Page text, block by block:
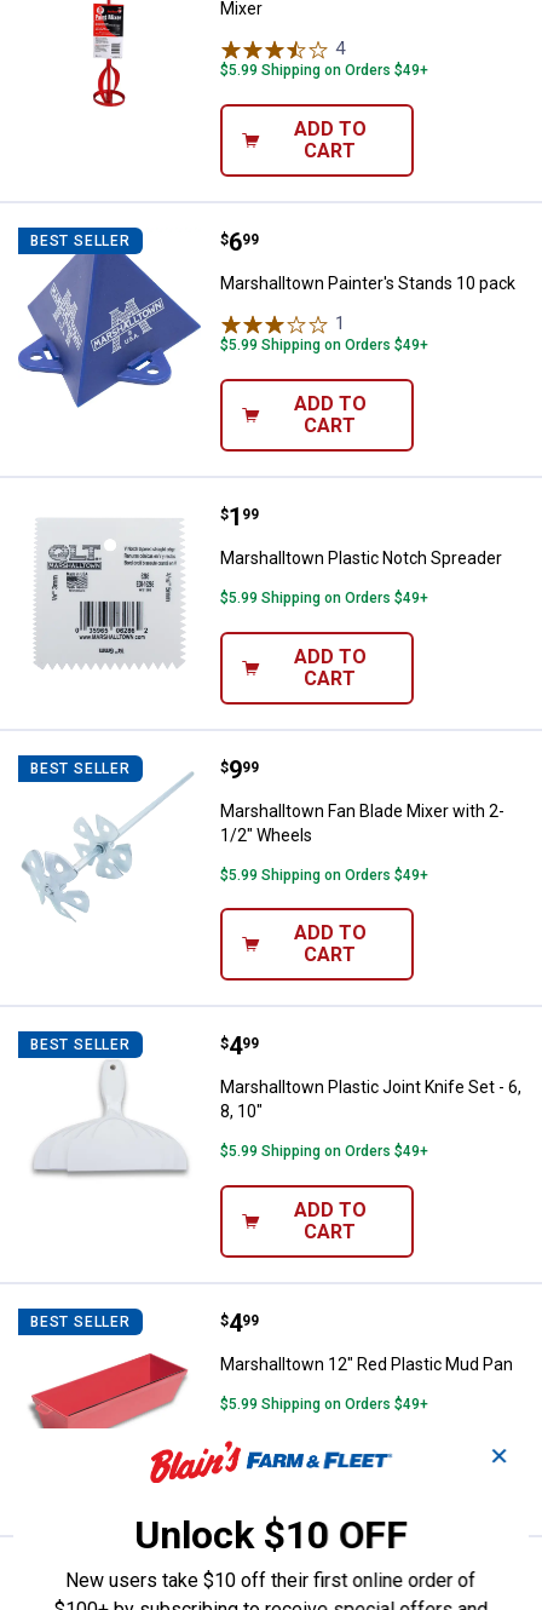
Mixer
4Reviews
$5.99 Shipping on Orders $49+
ADD TO
CART
BEST SELLER Marshalltown Painter's Stands
Price:
$6
. 99
Marshalltown Painter's Stands 10 pack
1
$5.99 Shipping on Orders $49+
ADD TO
CART
Marshalltown Plastic Notch
Price:
$1
. 99
Marshalltown Plastic Notch Spreader
$5.99 Shipping on Orders $49+
ADD TO
CART
BEST SELLER Marshalltown Fan Blade Mixer
Price:
$9
. 99
Marshalltown Fan Blade Mixer with 2-
1/2" Wheels
$5.99 Shipping on Orders $49+
ADD TO
CART
BEST SELLER Marshalltown Plastic Joint Knife
Price:
$4
. 99
Marshalltown Plastic Joint Knife Set - 6,
8, 10"
$5.99 Shipping on Orders $49+
ADD TO
CART
BEST SELLER Marshalltown 12" Red Plastic
Price:
$4
. 99
Marshalltown 12" Red Plastic Mud Pan
$5.99 Shipping on Orders $49+
ADD TO
BEST SELLER Marshalltown 12" Galvanized
Price:
$9
. 99
✕
Unlock $10 OFF
New users take $10 off their first online order of